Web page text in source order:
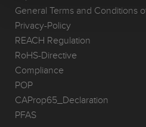
General Terms and Conditions
Privacy-Policy
REACH Regulation
RoHS-Directive
Compliance
POP
CAProp65_Declaration
PFAS